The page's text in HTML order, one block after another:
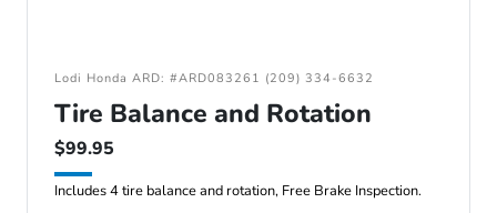
Lodi Honda ARD: #ARD083261 (209) 334-6632
Tire Balance and Rotation
$99.95
Includes 4 tire balance and rotation, Free Brake Inspection.